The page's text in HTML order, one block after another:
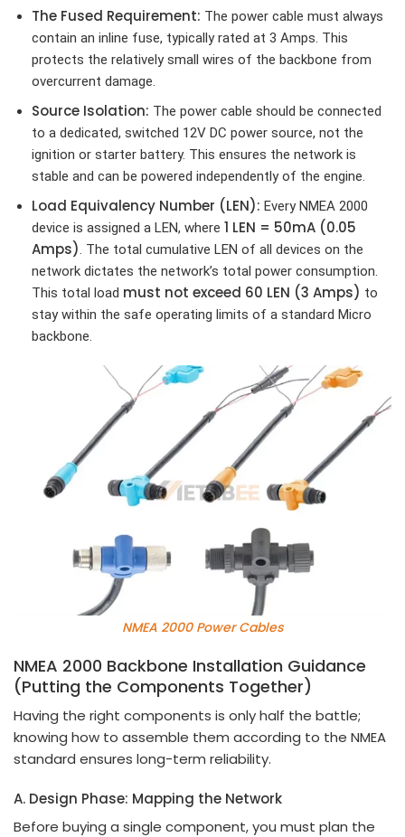
The Fused Requirement: The power cable must always
contain an inline fuse, typically rated at 3 Amps. This
protects the relatively small wires of the backbone from
overcurrent damage.
Source Isolation: The power cable should be connected
to a dedicated, switched 12V DC power source, not the
ignition or starter battery. This ensures the network is
stable and can be powered independently of the engine.
Load Equivalency Number (LEN): Every NMEA 2000
device is assigned a LEN, where 1 LEN = 50mA (0.05
Amps). The total cumulative LEN of all devices on the
network dictates the network’s total power consumption.
This total load must not exceed 60 LEN (3 Amps) to
stay within the safe operating limits of a standard Micro
backbone.
NMEA 2000 Power Cables
NMEA 2000 Backbone Installation Guidance
(Putting the Components Together)
Having the right components is only half the battle;
knowing how to assemble them according to the NMEA
standard ensures long-term reliability.
A. Design Phase: Mapping the Network
Before buying a single component, you must plan the